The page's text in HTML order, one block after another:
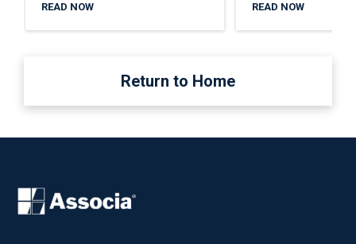
READ NOW READ NOW
Return to Home